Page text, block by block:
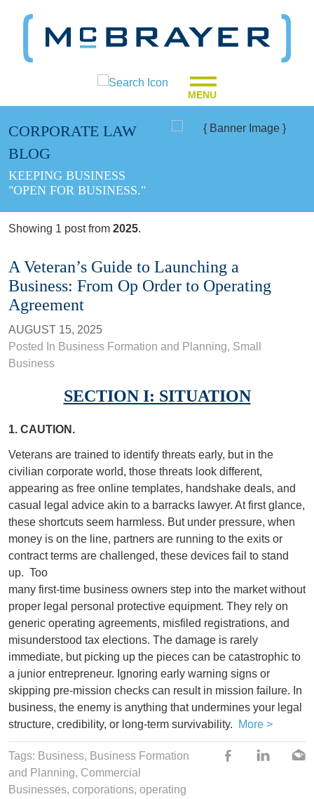
MENU
CORPORATE LAW
BLOG
KEEPING BUSINESS
"OPEN FOR BUSINESS."
Showing 1 post from 2025.
A Veteran’s Guide to Launching a
Business: From Op Order to Operating
Agreement
AUGUST 15, 2025
Posted In Business Formation and Planning, Small
Business
SECTION I: SITUATION
1. CAUTION.
Veterans are trained to identify threats early, but in the
civilian corporate world, those threats look different,
appearing as free online templates, handshake deals, and
casual legal advice akin to a barracks lawyer. At first glance,
these shortcuts seem harmless. But under pressure, when
money is on the line, partners are running to the exits or
contract terms are challenged, these devices fail to stand
up. Too
many first-time business owners step into the market without
proper legal personal protective equipment. They rely on
generic operating agreements, misfiled registrations, and
misunderstood tax elections. The damage is rarely
immediate, but picking up the pieces can be catastrophic to
a junior entrepreneur. Ignoring early warning signs or
skipping pre-mission checks can result in mission failure. In
business, the enemy is anything that undermines your legal
structure, credibility, or long-term survivability.
More >
Tags: Business, Business Formation
and Planning, Commercial
Businesses, corporations, operating